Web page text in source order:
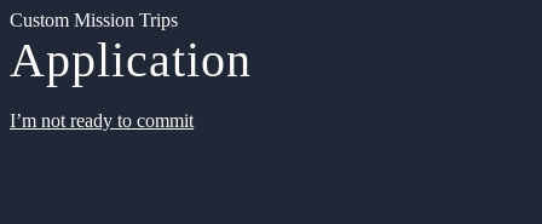
Custom Mission Trips
Application
I’m not ready to commit